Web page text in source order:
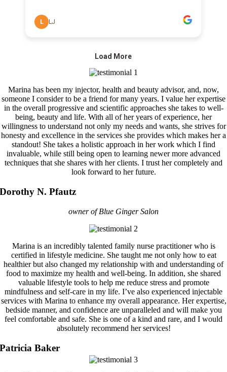
Marina has been my injector, health and beauty advisor, and, now,
someone I consider to be a friend for many years. I value her expertise
in the overall progressive and scientific approaches she takes to well-
being, beauty and life. With all of her years of experience, her
willingness to understand not only my needs and wants, she strives for
honesty and excellence in the services she provides which makes her a
standout! She takes a holistic approach in her work which I find
invaluable, while still being open to learning newer more advanced
techniques that she shares with her clients. I trust her completely and
look forward to her future.
Dorothy N. Pfautz
owner of Blue Ginger Salon
Marina is an incredibly talented family nurse practitioner who is
certified in lifestyle medicine. She taught me not only how to eat
healthier but also changed my relationship with and understanding of
food to maximize my health and well-being. In addition, she shared
valuable lifestyle tools to help me reduce stress and promote
mindfulness and self-care in my life. I’ve also experienced injectable
services with Marina to enhance my overall appearance. Her expertise,
bedside manner, and confidence are unparalleled and will make you
feel comfortable and safe. She is one of a kind and rare, and I would
absolutely recommend her services!
Patricia Baker